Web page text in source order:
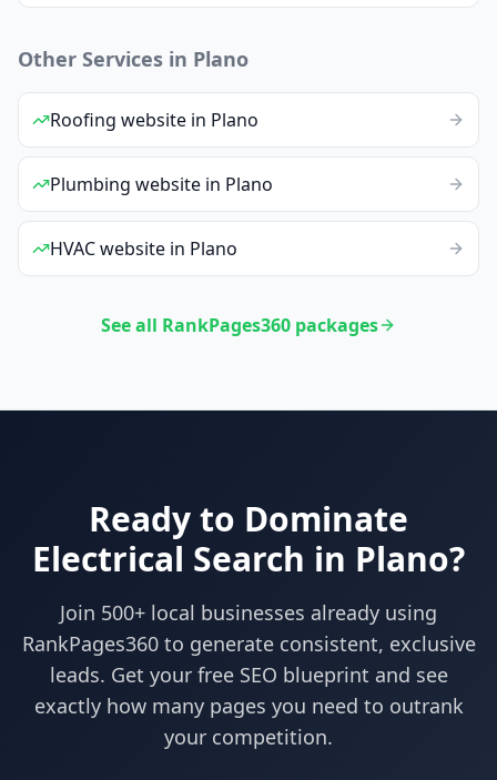
Other Services in Plano
Roofing website in Plano
Plumbing website in Plano
HVACwebsite in Plano
See all RankPages360 packages
Ready to Dominate
Electrical Search in Plano?
Join 500+ local businesses already using
RankPages360to generate consistent, exclusive
leads. Get your free SEO blueprint and see
exactly how many pages you need to outrank
your competition.